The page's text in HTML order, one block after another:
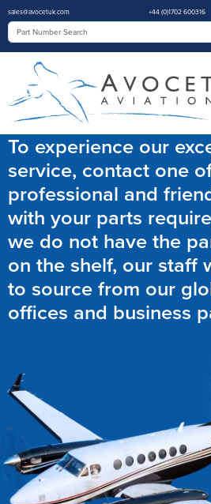
sales@avocetuk.com +44 (0)1702 600316
To experience our
service, contact one
professional and
with your parts
we do not have the
on the shelf, our staff
to source from our
offices and business